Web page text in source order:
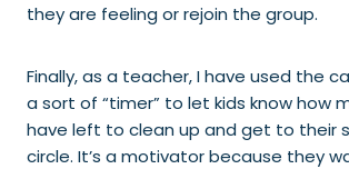
they are feeling or rejoin the group.
Finally, as a teacher, I have used the
a sort of “timer” to let kids know how
have left to clean up and get to their
circle. It’s a motivator because they